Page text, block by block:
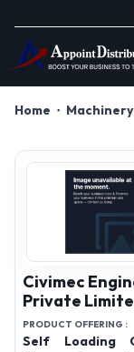
Home Machinery
Civimec
Private
PRODUCT OFFERING :
Self Loading